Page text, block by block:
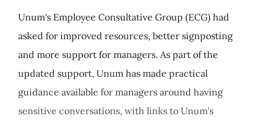
Unum's Employee Consultative Group (ECG) had
asked for improved resources, better signposting
and more support for managers. As part of the
updated support, Unum has made practical
guidance available for managers around having
sensitive conversations, with links to Unum's